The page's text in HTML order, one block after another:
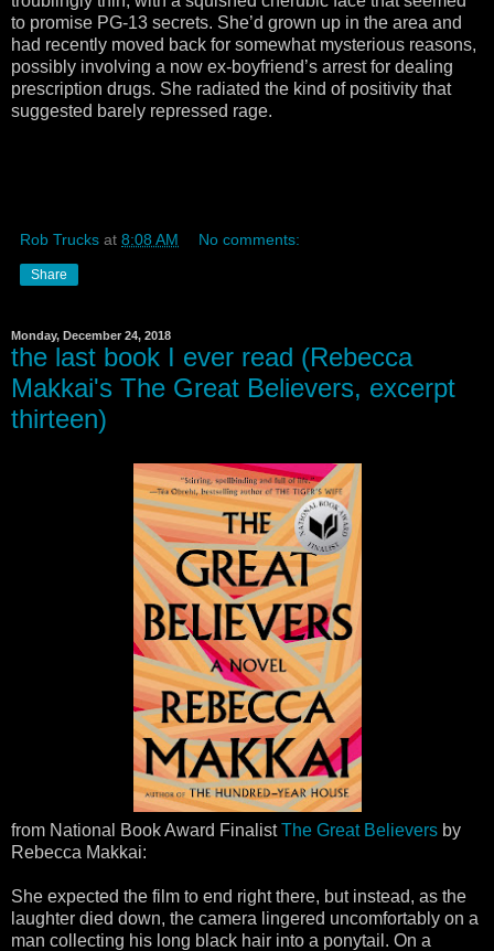
to promise PG-13 secrets. She’d grown up in the area and
had recently moved back for somewhat mysterious reasons,
possibly involving a now ex-boyfriend’s arrest for dealing
prescription drugs. She radiated the kind of positivity that
suggested barely repressed rage.
Rob Trucks at 8:08 AM No comments:
Share
Monday, December 24, 2018
the last book I ever read (Rebecca
Makkai's The Great Believers, excerpt
thirteen)
from National Book Award FinalistThe Great Believers by
Rebecca Makkai:
She expected the film to end right there, but instead, as the
laughter died down, the camera lingered uncomfortably on a
man collecting his long black hair into a ponytail. On a